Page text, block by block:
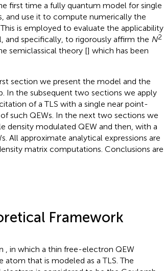
first time a fully quantum model for single
and use it to compute numerically the
is employed to evaluate the applicability
and specifically, to rigorously affirm the N2
semiclassical theory [] which has been
section we present the model and the
In the subsequent two sections we apply
of a TLS with a single near point-
such QEWs. In the next two sections we
density modulated QEW and then, with a
All approximate analytical expressions are
matrix computations. Conclusions are
Framework
, in which a thin free-electron QEW
that is modeled as a TLS. The